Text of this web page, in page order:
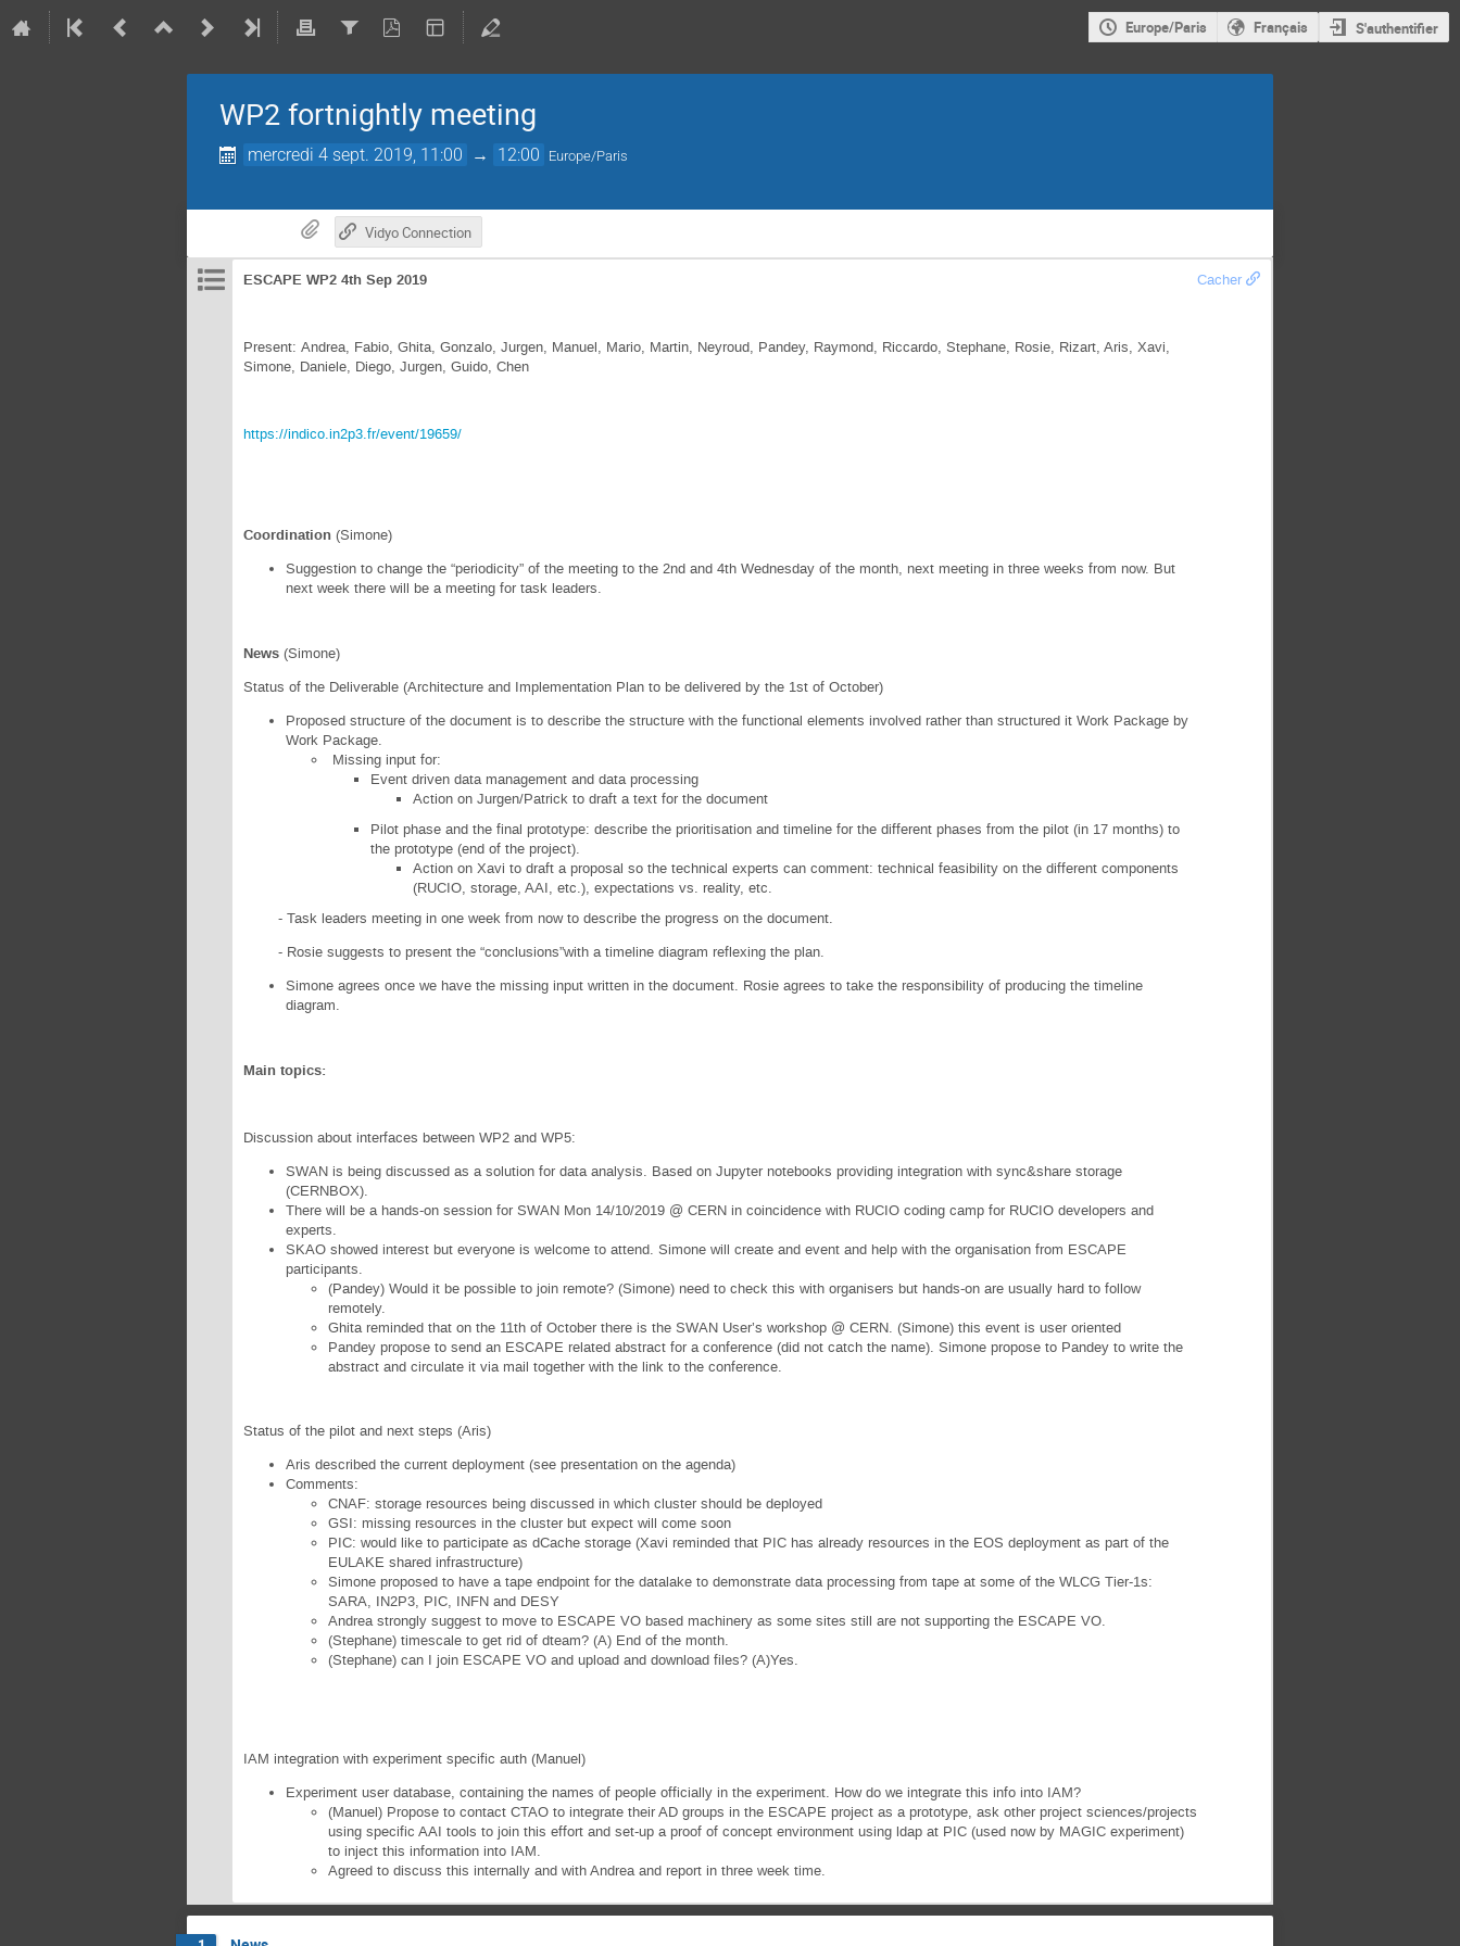
Europe/Paris Français S'authentifier
WP2 fortnightly meeting
mercredi 4 sept. 2019, 11:00 → 12:00 Europe/Paris
Vidyo Connection
Cacher
ESCAPE WP2 4th Sep 2019
Present: Andrea, Fabio, Ghita, Gonzalo, Jurgen, Manuel, Mario, Martin, Neyroud, Pandey, Raymond, Riccardo, Stephane, Rosie, Rizart, Aris, Xavi,
Simone, Daniele, Diego, Jurgen, Guido, Chen
https://indico.in2p3.fr/event/19659/
Coordination (Simone)
Suggestion to change the “periodicity” of the meeting to the 2nd and 4th Wednesday of the month, next meeting in three weeks from now. But
next week there will be a meeting for task leaders.
News (Simone)
Status of the Deliverable (Architecture and Implementation Plan to be delivered by the 1st of October)
Proposed structure of the document is to describe the structure with the functional elements involved rather than structured it Work Package by
Work Package.
Missing input for:
Event driven data management and data processing
Action on Jurgen/Patrick to draft a text for the document
Pilot phase and the final prototype: describe the prioritisation and timeline for the different phases from the pilot (in 17 months) to
the prototype (end of the project).
Action on Xavi to draft a proposal so the technical experts can comment: technical feasibility on the different components
(RUCIO, storage, AAI, etc.), expectations vs. reality, etc.
- Task leaders meeting in one week from now to describe the progress on the document.
- Rosie suggests to present the “conclusions”with a timeline diagram reflexing the plan.
Simone agrees once we have the missing input written in the document. Rosie agrees to take the responsibility of producing the timeline
diagram.
Main topics:
Discussion about interfaces between WP2 and WP5:
SWAN is being discussed as a solution for data analysis. Based on Jupyter notebooks providing integration with sync&share storage
(CERNBOX).
There will be a hands-on session for SWAN Mon 14/10/2019 @ CERN in coincidence with RUCIO coding camp for RUCIO developers and
experts.
SKAO showed interest but everyone is welcome to attend. Simone will create and event and help with the organisation from ESCAPE
participants.
(Pandey) Would it be possible to join remote? (Simone) need to check this with organisers but hands-on are usually hard to follow
remotely.
Ghita reminded that on the 11th of October there is the SWAN User’s workshop @ CERN. (Simone) this event is user oriented
Pandey propose to send an ESCAPE related abstract for a conference (did not catch the name). Simone propose to Pandey to write the
abstract and circulate it via mail together with the link to the conference.
Status of the pilot and next steps (Aris)
Aris described the current deployment (see presentation on the agenda)
Comments:
CNAF: storage resources being discussed in which cluster should be deployed
GSI: missing resources in the cluster but expect will come soon
PIC: would like to participate as dCache storage (Xavi reminded that PIC has already resources in the EOS deployment as part of the
EULAKE shared infrastructure)
Simone proposed to have a tape endpoint for the datalake to demonstrate data processing from tape at some of the WLCG Tier-1s:
SARA, IN2P3, PIC, INFN and DESY
Andrea strongly suggest to move to ESCAPE VO based machinery as some sites still are not supporting the ESCAPE VO.
(Stephane) timescale to get rid of dteam? (A) End of the month.
(Stephane) can I join ESCAPE VO and upload and download files? (A)Yes.
IAM integration with experiment specific auth (Manuel)
Experiment user database, containing the names of people officially in the experiment. How do we integrate this info into IAM?
(Manuel) Propose to contact CTAO to integrate their AD groups in the ESCAPE project as a prototype, ask other project sciences/projects
using specific AAI tools to join this effort and set-up a proof of concept environment using ldap at PIC (used now by MAGIC experiment)
to inject this information into IAM.
Agreed to discuss this internally and with Andrea and report in three week time.